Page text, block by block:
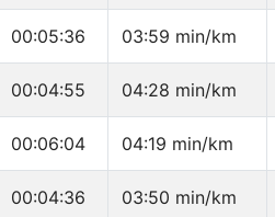
00:05:36 03:59 min/km
00:04:55 04:28 min/km
00:06:04 04:19 min/km
00:04:36 03:50 min/km